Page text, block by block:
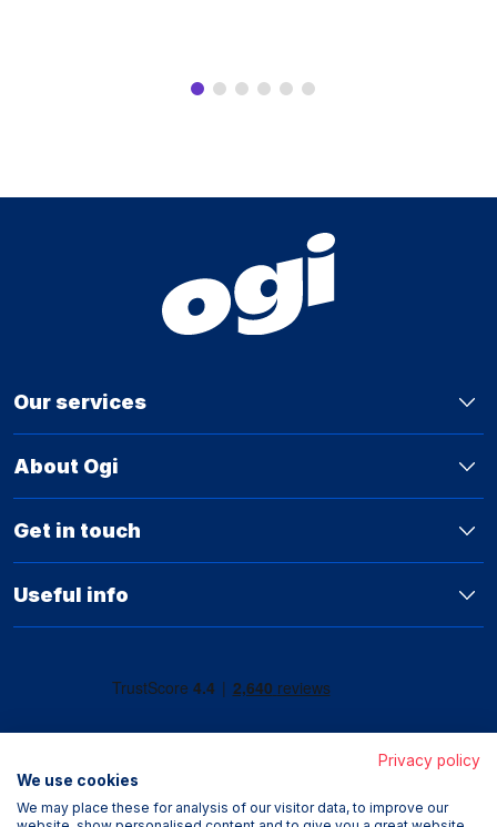
Our services
About Ogi
Get in touch
Useful info
Privacy policy
We use cookies
We may place these for analysis of our visitor data, to improve our